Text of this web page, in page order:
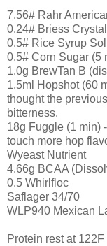
7.56# Rahr
0.24# Briess
0.5# Rice Syrup
0.5# Corn Sugar (5
1.0g BrewTan B
1.5ml Hopshot (60
thought the
bitterness.
18g Fuggle (1 min)
touch more hop
Wyeast Nutrient
4.66g BCAA
0.5 Whirlfloc
Saflager 34/70
WLP940 Mexican
Protein rest at